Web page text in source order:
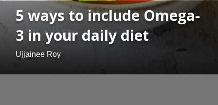
5 ways to include Omega-
3 in your daily diet
Ujjainee Roy